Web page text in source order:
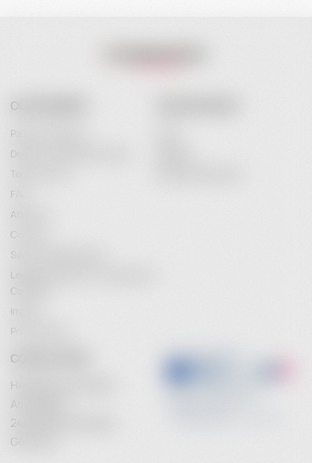
OUR COMPANY
Payment Options
Delivery and Delivery Costs
Terms of Use
FAQ
About Us
Contact
Service Maintenance
Legal Information / Conclusion of
Contract
Imprint
Privacy Policy
CONTACT INFO
Heidebrenner GmbH
Am Anger 9
24539 Neumuenster
Germany